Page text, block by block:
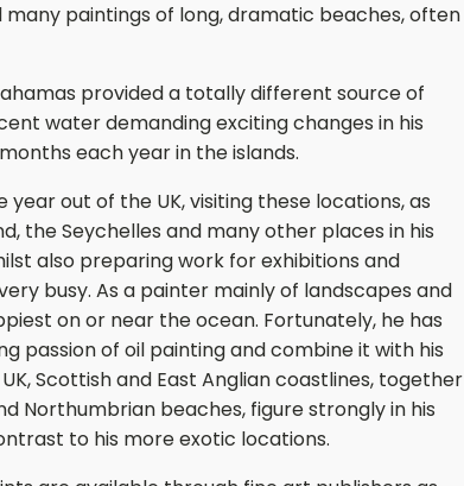
many paintings of long, dramatic beaches, often
provided a totally different source of
water demanding exciting changes in his
each year in the islands.
out of the UK, visiting these locations, as
the Seychelles and many other places in his
also preparing work for exhibitions and
busy. As a painter mainly of landscapes and
on or near the ocean. Fortunately, he has
passion of oil painting and combine it with his
Scottish and East Anglian coastlines, together
Northumbrian beaches, figure strongly in his
to his more exotic locations.